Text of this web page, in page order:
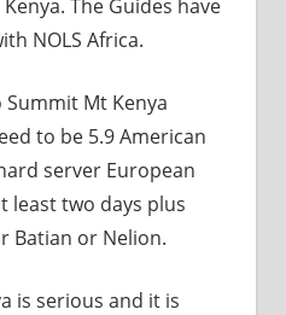
The Guides have
NOLS Africa.
Mt Kenya
to be 5.9 American
server European
least two days plus
Batian or Nelion.
is serious and it is